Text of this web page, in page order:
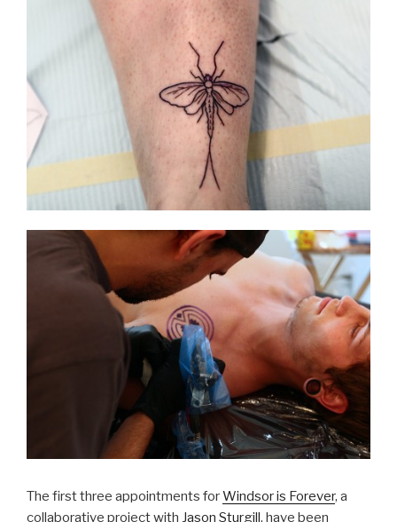
The first three appointments forWindsor is Forever, a
collaborative project with Jason Sturgill, have been